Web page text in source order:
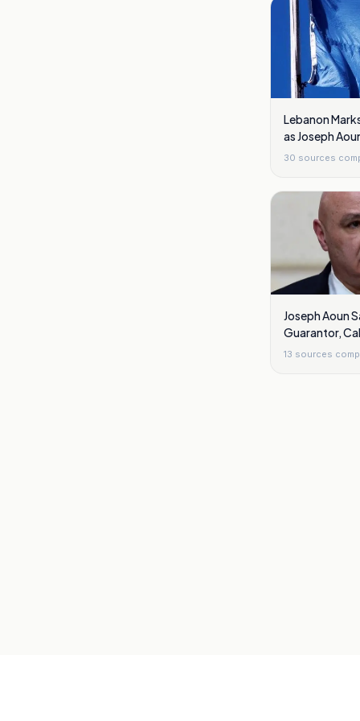
Lebanon
as Joseph
Reforms
30 sources
Joseph Aoun
Guarantor,
Naqoura to
13 sources